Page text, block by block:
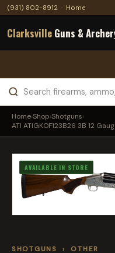
(931) 802-8912 · Home
Clarksville Guns &
Home›Shop›Shotguns›
ATI ATIGKOF123B26 3B 12
AVAILABLE IN STORE
SHOTGUNS › OTHER